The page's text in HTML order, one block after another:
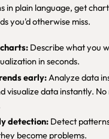
in plain language, get
you'd otherwise miss.
Describe what you
in seconds.
early:Analyze data
visualize data instantly.
detection:Detect
become problems.